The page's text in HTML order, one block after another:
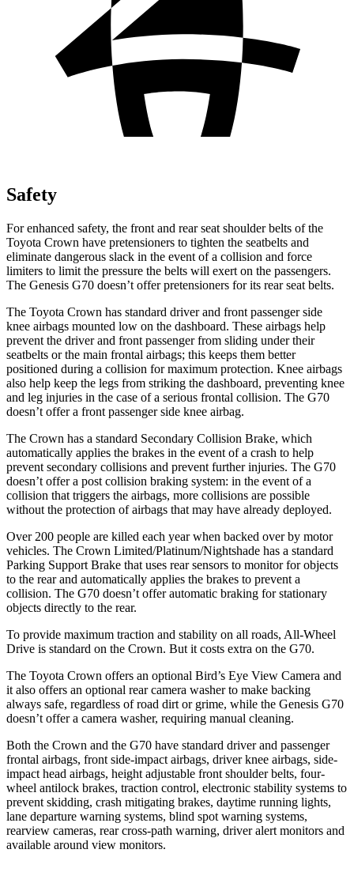
Safety
For enhanced safety, the front and rear seat shoulder belts of the
Toyota Crown have pretensioners to tighten the seatbelts and
eliminate dangerous slack in the event of a collision and force
limiters to limit the pressure the belts will exert on the passengers.
The Genesis G70 doesn’t offer pretensioners for its rear seat belts.
The Toyota Crown has standard driver and front passenger side
knee airbags mounted low on the dashboard. These airbags help
prevent the driver and front passenger from sliding under their
seatbelts or the main frontal airbags; this keeps them better
positioned during a collision for maximum protection. Knee airbags
also help keep the legs from striking the dashboard, preventing knee
and leg injuries in the case of a serious frontal collision. The G70
doesn’t offer a front passenger side knee airbag.
The Crown has a standard Secondary Collision Brake, which
automatically applies the brakes in the event of a crash to help
prevent secondary collisions and prevent further injuries. The G70
doesn’t offer a post collision braking system: in the event of a
collision that triggers the airbags, more collisions are possible
without the protection of airbags that may have already deployed.
Over 200 people are killed each year when backed over by motor
vehicles. The Crown Limited/Platinum/Nightshade has a standard
Parking Support Brake that uses rear sensors to monitor for objects
to the rear and automatically applies the brakes to prevent a
collision. The G70 doesn’t offer automatic braking for stationary
objects directly to the rear.
To provide maximum traction and stability on all roads, All-Wheel
Drive is standard on the Crown. But it costs extra on the G70.
The Toyota Crown offers an optional Bird’s Eye View Camera and
it also offers an optional rear camera washer to make backing
always safe, regardless of road dirt or grime, while the Genesis G70
doesn’t offer a camera washer, requiring manual cleaning.
Both the Crown and the G70 have standard driver and passenger
frontal airbags, front side-impact airbags, driver knee airbags, side-
impact head airbags, height adjustable front shoulder belts, four-
wheel antilock brakes, traction control, electronic stability systems to
prevent skidding, crash mitigating brakes, daytime running lights,
lane departure warning systems, blind spot warning systems,
rearview cameras, rear cross-path warning, driver alert monitors and
available around view monitors.